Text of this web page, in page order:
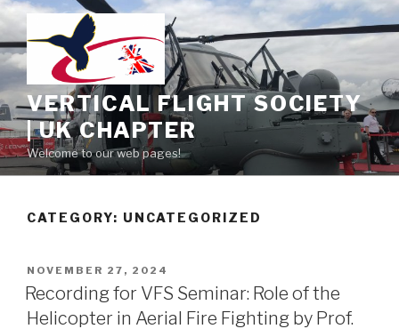
Skip
to
content
VERTICAL FLIGHT SOCIETY
| UK CHAPTER
Welcome to our web pages!
CATEGORY: UNCATEGORIZED
POSTED
ON
NOVEMBER 27, 2024
Recording for VFS Seminar: Role of the
Helicopter in Aerial Fire Fighting by Prof.